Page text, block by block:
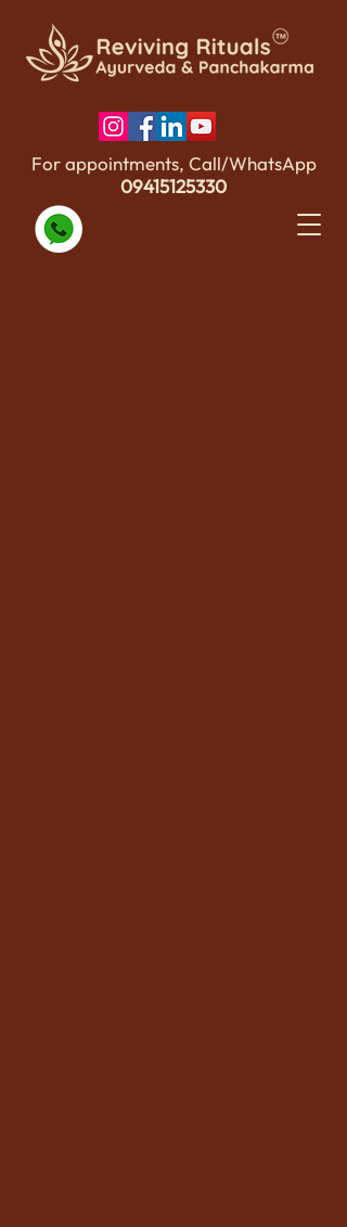
For appointments, Call/WhatsApp
09415125330